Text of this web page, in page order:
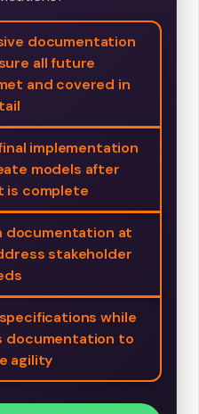
documentation
all future
and covered in
implementation
models after
is complete
documentation at
stakeholder
while
documentation to
agility